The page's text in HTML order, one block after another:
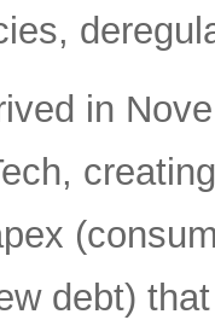
in
debt)